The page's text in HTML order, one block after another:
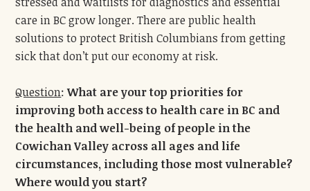
care in BC grow longer. There are public health
solutions to protect British Columbians from getting
sick that don’t put our economy at risk.
Question:What are your top prioritiesfor
improving both access to health care in BC and
the health and well-being of people in the
Cowichan Valley across all ages and life
circumstances, including those most vulnerable?
Where would you start?